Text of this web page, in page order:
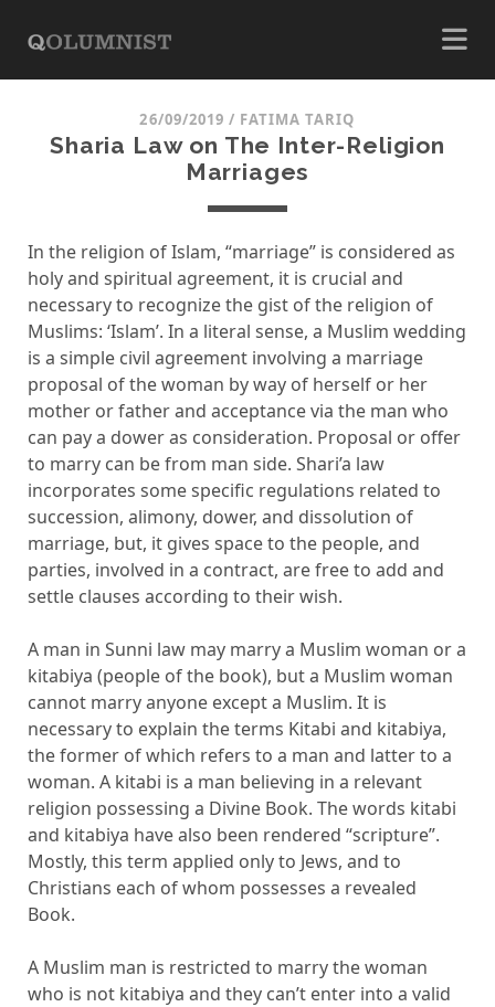
26/09/2019 / FATIMA TARIQ
Sharia Law on The Inter-Religion
Marriages
In the religion of Islam, “marriage” is considered as
holy and spiritual agreement, it is crucial and
necessary to recognize the gist of the religion of
Muslims: ‘Islam’. In a literal sense, a Muslim wedding
is a simple civil agreement involving a marriage
proposal of the woman by way of herself or her
mother or father and acceptance via the man who
can pay a dower as consideration. Proposal or offer
to marry can be from man side. Shari’a law
incorporates some specific regulations related to
succession, alimony, dower, and dissolution of
marriage, but, it gives space to the people, and
parties, involved in a contract, are free to add and
settle clauses according to their wish.
A man in Sunni law may marry a Muslim woman or a
kitabiya (people of the book), but a Muslim woman
cannot marry anyone except a Muslim. It is
necessary to explain the terms Kitabi and kitabiya,
the former of which refers to a man and latter to a
woman. A kitabi is a man believing in a relevant
religion possessing a Divine Book. The words kitabi
and kitabiya have also been rendered “scripture”.
Mostly, this term applied only to Jews, and to
Christians each of whom possesses a revealed
Book.
A Muslim man is restricted to marry the woman
who is not kitabiya and they can’t enter into a valid